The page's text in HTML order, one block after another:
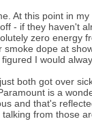
At this point in
- if they haven't
zero energy
smoke dope at
I would
both got over
is a
and that's
from those